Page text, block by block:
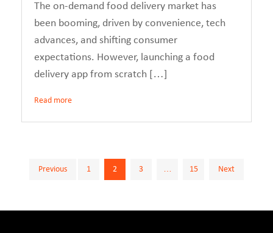
The on-demand food delivery market has
been booming, driven by convenience, tech
advances, and shifting consumer
expectations. However, launching a food
delivery app from scratch […]
Read more
Posts
pagination
Previous 1 2 3 … 15 Next